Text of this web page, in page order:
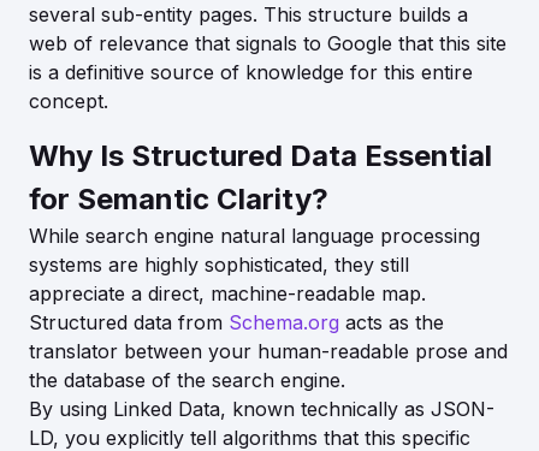
several sub-entity pages. This structure builds a
web of relevance that signals to Google that this site
is a definitive source of knowledge for this entire
concept.
Why Is Structured Data Essential
for Semantic Clarity?
While search engine natural language processing
systems are highly sophisticated, they still
appreciate a direct, machine-readable map.
Structured data from Schema.org acts as the
translator between your human-readable prose and
the database of the search engine.
By using Linked Data, known technically as JSON-
LD, you explicitly tell algorithms that this specific